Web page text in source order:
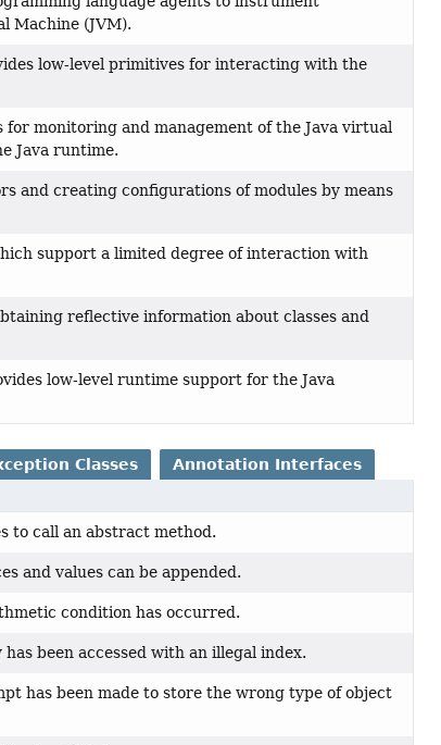
Machine (JVM).
low-level primitives for interacting with the
monitoring and management of the Java virtual
Java runtime.
and creating configurations of modules by means
support a limited degree of interaction with
reflective information about classes and
low-level runtime support for the Java
Classes Annotation Interfaces
to call an abstract method.
and values can be appended.
condition has occurred.
been accessed with an illegal index.
has been made to store the wrong type of object